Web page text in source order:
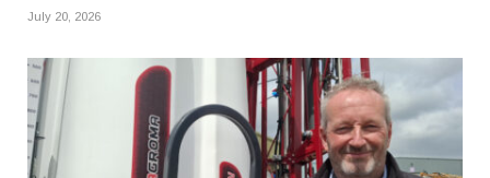
July 20, 2026